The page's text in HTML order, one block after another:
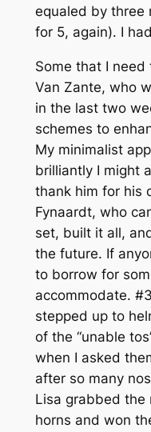
equaled by three
for 5, again). I
Some that I need
Van Zante, who
in the last two
schemes to
My minimalist
brilliantly I might
thank him for his
Fynaardt, who
set, built it all,
the future. If
to borrow for
accommodate.
stepped up to
of the “unable
when I asked
after so many
Lisa grabbed the
horns and won